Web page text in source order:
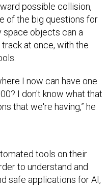
possible collision,
of the big questions for
space objects can a
at once, with the
I now can have one
I don't know what that
that we're having,” he
tools on their
to understand and
safe applications for AI,